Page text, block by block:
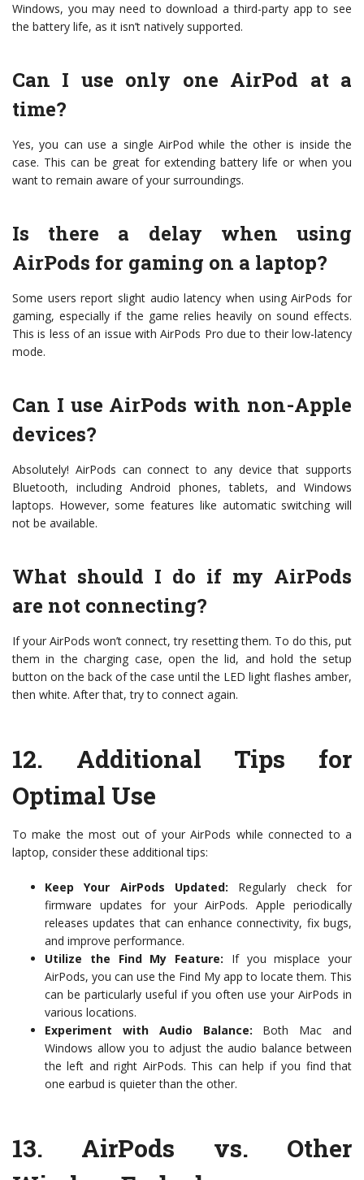
Windows, you may need to download a third-party app to see
the battery life, as it isn’t natively supported.
Can I use only one AirPod at a
time?
Yes, you can use a single AirPod while the other is inside the
case. This can be great for extending battery life or when you
want to remain aware of your surroundings.
Is there a delay when using
AirPods for gaming on a laptop?
Some users report slight audio latency when using AirPods for
gaming, especially if the game relies heavily on sound effects.
This is less of an issue with AirPods Pro due to their low-latency
mode.
Can I use AirPods with non-Apple
devices?
Absolutely! AirPods can connect to any device that supports
Bluetooth, including Android phones, tablets, and Windows
laptops. However, some features like automatic switching will
not be available.
What should I do if my AirPods
are not connecting?
If your AirPods won’t connect, try resetting them. To do this, put
them in the charging case, open the lid, and hold the setup
button on the back of the case until the LED light flashes amber,
then white. After that, try to connect again.
12. Additional Tips for
Optimal Use
To make the most out of your AirPods while connected to a
laptop, consider these additional tips:
Keep Your AirPods Updated: Regularly check for
firmware updates for your AirPods. Apple periodically
releases updates that can enhance connectivity, fix bugs,
and improve performance.
Utilize the Find My Feature: If you misplace your
AirPods, you can use the Find My app to locate them. This
can be particularly useful if you often use your AirPods in
various locations.
Experiment with Audio Balance: Both Mac and
Windows allow you to adjust the audio balance between
the left and right AirPods. This can help if you find that
one earbud is quieter than the other.
13. AirPods vs. Other